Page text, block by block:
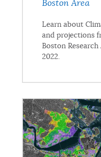
Boston Area
Learn about
and projections
Boston
2022.